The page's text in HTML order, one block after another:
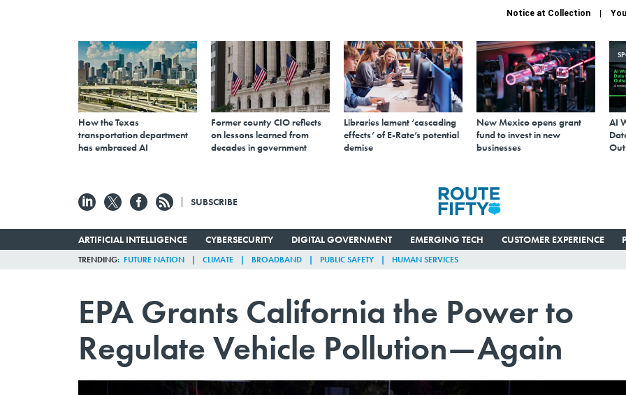
Notice at Collection
How the Texas
transportation department
has embraced AI
Former county CIO reflects
on lessons learned from
decades in government
Libraries lament ‘cascading
effects’ of E-Rate’s potential
demise
New Mexico opens grant
fund to invest in new
businesses
AI
SUBSCRIBE
ARTIFICIAL INTELLIGENCE CYBERSECURITY DIGITAL GOVERNMENT EMERGING TECH CUSTOMER EXPERIENCE
TRENDING FUTURE NATION CLIMATE BROADBAND PUBLIC SAFETY HUMAN SERVICES
EPA Grants California the Power to
Regulate Vehicle Pollution—Again